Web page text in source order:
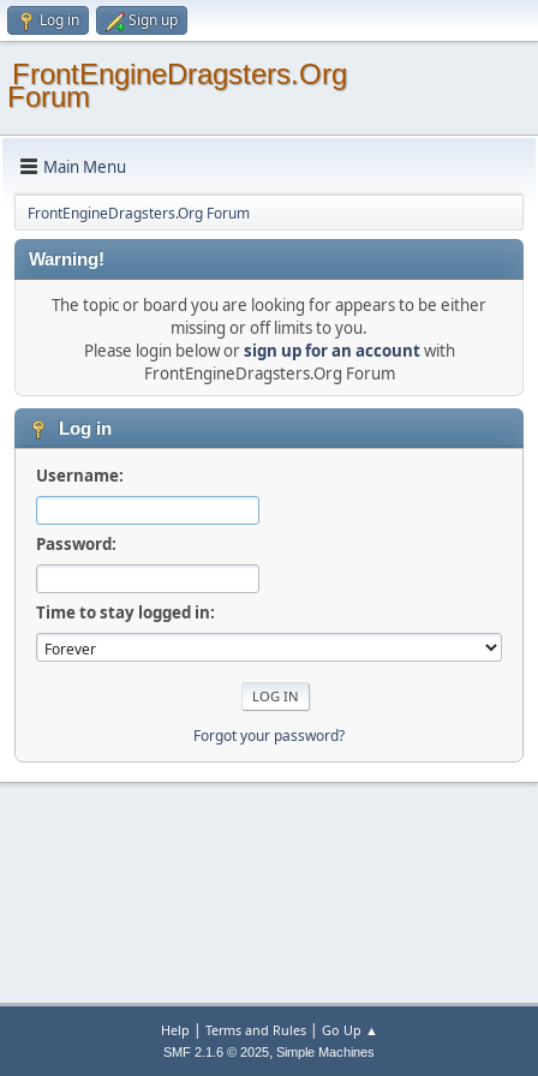
Log in Sign up
FrontEngineDragsters.Org
Forum
Main Menu
FrontEngineDragsters.Org Forum
Warning!
The topic or board you are looking for appears to be either
missing or off limits to you.
Please login below orsign up for an accountwith
FrontEngineDragsters.Org Forum
Log in
Username:
Password:
Time to stay logged in:
Forgot your password?
Help | Terms and Rules| Go Up ▲
SMF 2.1.6 © 2025, Simple Machines